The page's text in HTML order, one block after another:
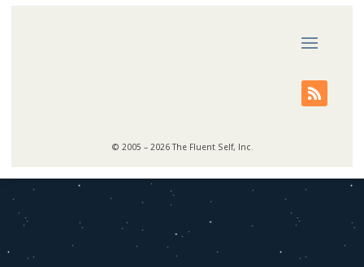
© 2005 – 2026 The Fluent Self, Inc.